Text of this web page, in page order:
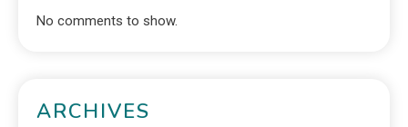
No comments to show.
ARCHIVES